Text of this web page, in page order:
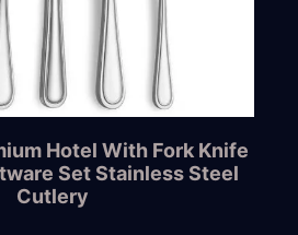
Hotel With Fork Knife
Set Stainless Steel
Cutlery